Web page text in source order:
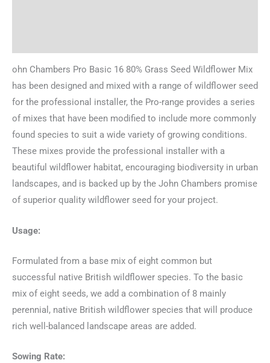
ohn Chambers Pro Basic 16 80% Grass Seed Wildflower Mix
has been designed and mixed with a range of wildflower seed
for the professional installer, the Pro-range provides a series
of mixes that have been modified to include more commonly
found species to suit a wide variety of growing conditions.
These mixes provide the professional installer with a
beautiful wildflower habitat, encouraging biodiversity in urban
landscapes, and is backed up by the John Chambers promise
of superior quality wildflower seed for your project.
Usage:
Formulated from a base mix of eight common but
successful native British wildflower species. To the basic
mix of eight seeds, we add a combination of 8 mainly
perennial, native British wildflower species that will produce
rich well-balanced landscape areas are added.
Sowing Rate: